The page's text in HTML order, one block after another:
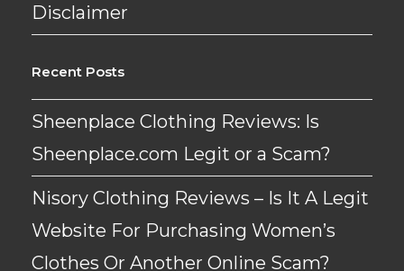
Disclaimer
Recent Posts
Sheenplace Clothing Reviews: Is
Sheenplace.com Legit or a Scam?
Nisory Clothing Reviews – Is It A Legit
Website For Purchasing Women’s
Clothes Or Another Online Scam?